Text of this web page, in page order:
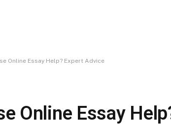
Online Essay Help? Expert Advice
Online Essay